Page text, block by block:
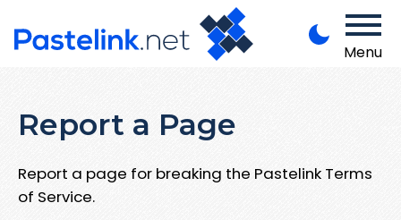
Menu
Report a Page
Report a page for breaking the Pastelink Terms
of Service.